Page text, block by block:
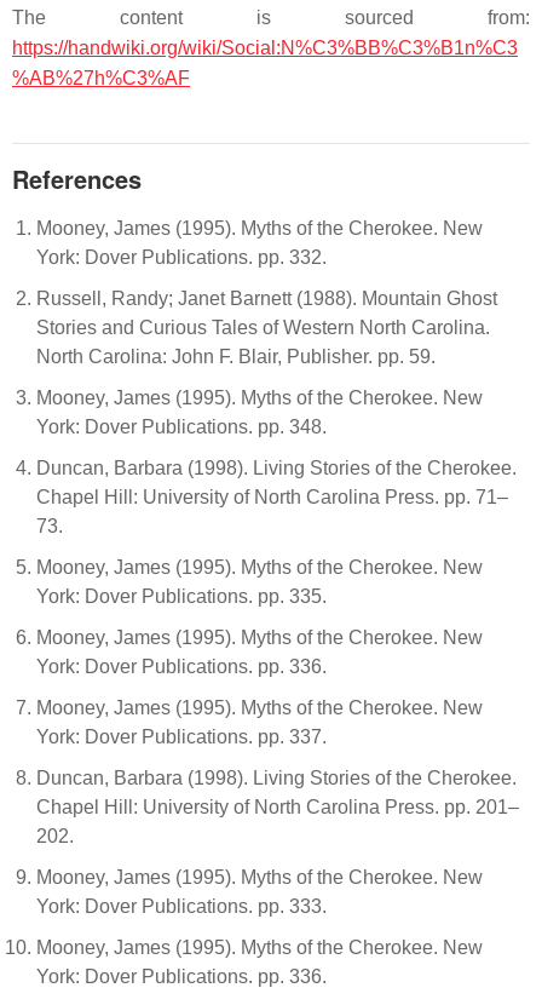
The content is sourced from:
https://handwiki.org/wiki/Social:N%C3%BB%C3%B1n%C3
%AB%27h%C3%AF
References
Mooney, James (1995). Myths of the Cherokee. New
York: Dover Publications. pp. 332.
Russell, Randy; Janet Barnett (1988). Mountain Ghost
Stories and Curious Tales of Western North Carolina.
North Carolina: John F. Blair, Publisher. pp. 59.
Mooney, James (1995). Myths of the Cherokee. New
York: Dover Publications. pp. 348.
Duncan, Barbara (1998). Living Stories of the Cherokee.
Chapel Hill: University of North Carolina Press. pp. 71–
73.
Mooney, James (1995). Myths of the Cherokee. New
York: Dover Publications. pp. 335.
Mooney, James (1995). Myths of the Cherokee. New
York: Dover Publications. pp. 336.
Mooney, James (1995). Myths of the Cherokee. New
York: Dover Publications. pp. 337.
Duncan, Barbara (1998). Living Stories of the Cherokee.
Chapel Hill: University of North Carolina Press. pp. 201–
202.
Mooney, James (1995). Myths of the Cherokee. New
York: Dover Publications. pp. 333.
Mooney, James (1995). Myths of the Cherokee. New
York: Dover Publications. pp. 336.